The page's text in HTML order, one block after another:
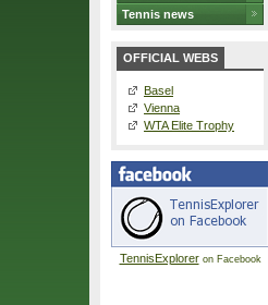
Tennis news
OFFICIAL WEBS
Basel
Vienna
WTA Elite Trophy
TennisExploreron Facebook